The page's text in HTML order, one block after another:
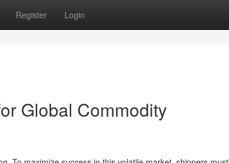
Register Login
Global Commodity